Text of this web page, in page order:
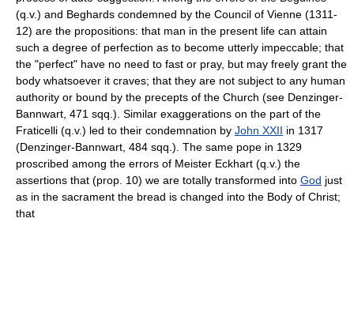
(q.v.) and Beghards condemned by the Council of Vienne (1311-
12) are the propositions: that man in the present life can attain
such a degree of perfection as to become utterly impeccable; that
the "perfect" have no need to fast or pray, but may freely grant the
body whatsoever it craves; that they are not subject to any human
authority or bound by the precepts of the Church (see Denzinger-
Bannwart, 471 sqq.). Similar exaggerations on the part of the
Fraticelli (q.v.) led to their condemnation by John XXII in 1317
(Denzinger-Bannwart, 484 sqq.). The same pope in 1329
proscribed among the errors of Meister Eckhart (q.v.) the
assertions that (prop. 10) we are totally transformed into God just
as in the sacrament the bread is changed into the Body of Christ;
that